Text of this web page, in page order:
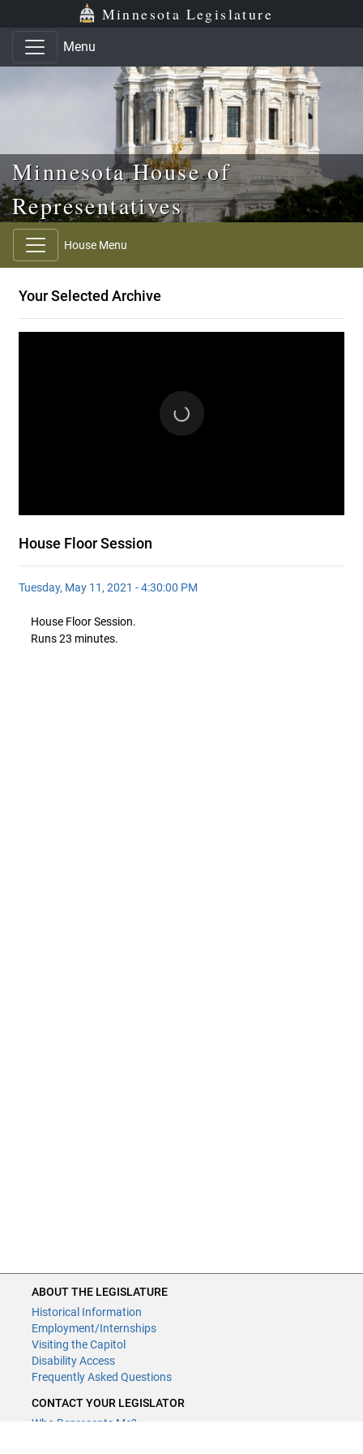
Skip to main content
Skip to office menu Minnesota Legislature
Menu
Minnesota House of
Representatives
House Menu
Your Selected Archive
House Floor Session
Tuesday, May 11, 2021 - 4:30:00 PM
House Floor Session.
ABOUT THE LEGISLATURE
Historical Information
Employment/Internships
Visiting the Capitol
Disability Access
Frequently Asked Questions
CONTACT YOUR LEGISLATOR
Who Represents Me?